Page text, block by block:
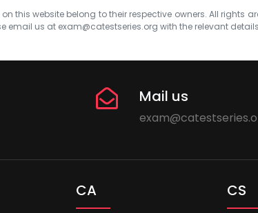
this website belong to their respective owners. All rights
email us at exam@catestseries.org with the relevant
Mail us
CA CS